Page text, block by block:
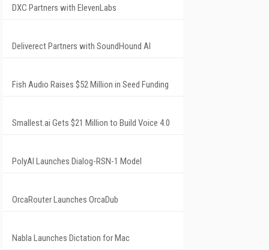
DXC Partners with ElevenLabs
Deliverect Partners with SoundHound AI
Fish Audio Raises $52 Million in Seed Funding
Smallest.ai Gets $21 Million to Build Voice 4.0
PolyAI Launches Dialog-RSN-1 Model
OrcaRouter Launches OrcaDub
Nabla Launches Dictation for Mac